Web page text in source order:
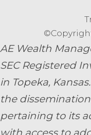
AE Wealth
SEC Registered
in Topeka, Kansas.
the
pertaining to its
with access to